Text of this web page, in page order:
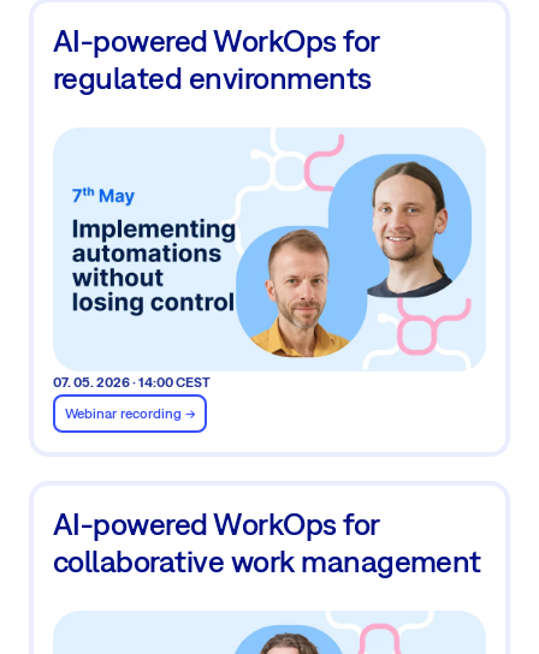
AI-powered WorkOps for
regulated environments
07. 05. 2026 · 14:00 CEST
Webinar recording ->
AI-powered WorkOps for
collaborative work management